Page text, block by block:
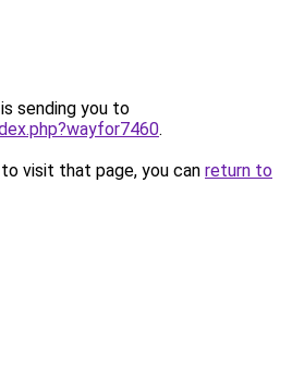
sending you to
.
visit that page, you can return to